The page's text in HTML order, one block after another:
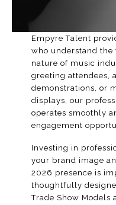
Empyre Talent
who understand
nature of music
greeting attendees,
demonstrations, or
displays, our
operates smoothly
engagement
Investing in
your brand image
2026 presence is
thoughtfully
Trade Show Models